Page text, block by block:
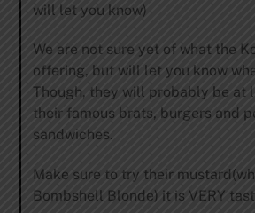
will let you know)
We are not sure yet of what the
offering, but will let you know
Though, they will probably be at
their famous brats, burgers and
sandwiches.
Make sure to try their
Bombshell Blonde) it is VERY